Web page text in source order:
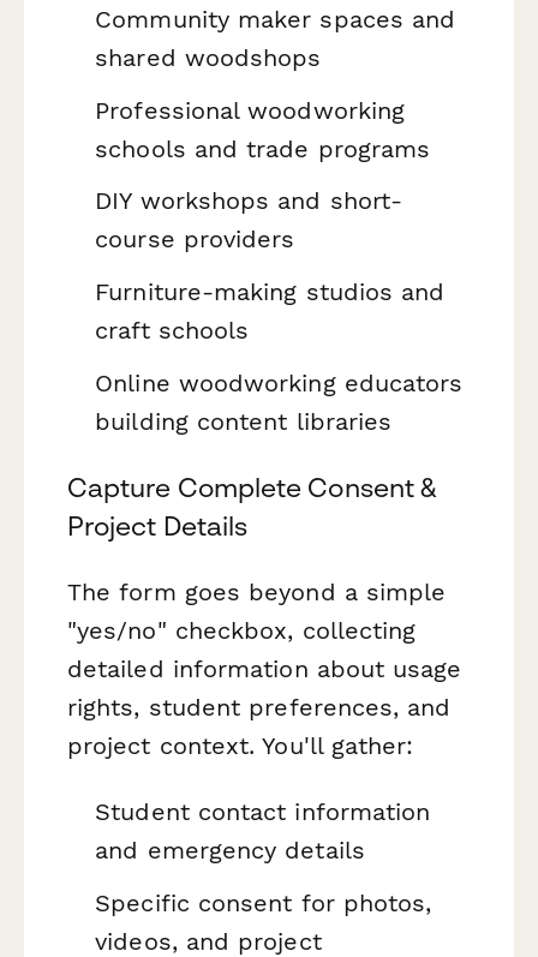
Community maker spaces and
shared woodshops
Professional woodworking
schools and trade programs
DIY workshops and short-
course providers
Furniture-making studios and
craft schools
Online woodworking educators
building content libraries
Capture Complete Consent &
Project Details
The form goes beyond a simple
"yes/no" checkbox, collecting
detailed information about usage
rights, student preferences, and
project context. You'll gather:
Student contact information
and emergency details
Specific consent for photos,
videos, and project